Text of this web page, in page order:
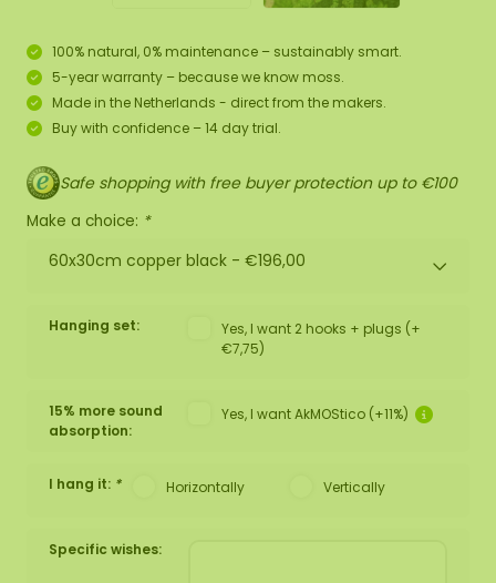
100% natural, 0% maintenance – sustainably smart.
5-year warranty – because we know moss.
Made in the Netherlands - direct from the makers.
Buy with confidence – 14 day trial.
Safe shopping with free buyer protection up to €100
Make a choice: *
60x30cm copper black - €196,00
Hanging set:
Yes, I want 2 hooks + plugs (+
€7,75)
15% more sound
absorption:
Yes, I want AkMOStico (+11%)
I hang it: * Horizontally Vertically
Specific wishes: